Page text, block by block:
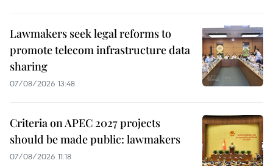
Lawmakers seek legal reforms to
promote telecom infrastructure data
sharing
07/08/2026 13:48
Criteria on APEC 2027 projects
should be made public: lawmakers
07/08/2026 11:18